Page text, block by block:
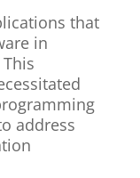
that
in
address